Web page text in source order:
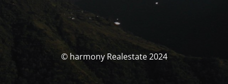
© harmony Realestate 2024